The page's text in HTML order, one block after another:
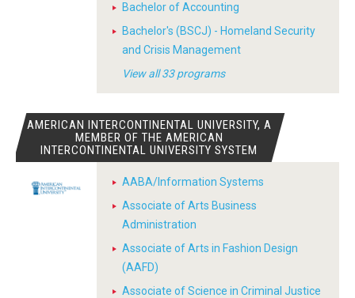
Bachelor of Accounting
Bachelor's (BSCJ) - Homeland Security
and Crisis Management
View all 33 programs
AMERICAN INTERCONTINENTAL UNIVERSITY, A
MEMBER OF THE AMERICAN
INTERCONTINENTAL UNIVERSITY SYSTEM
AABA/Information Systems
Associate of Arts Business
Administration
Associate of Arts in Fashion Design
(AAFD)
Associate of Science in Criminal Justice